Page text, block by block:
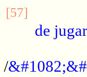
[57]
de
/